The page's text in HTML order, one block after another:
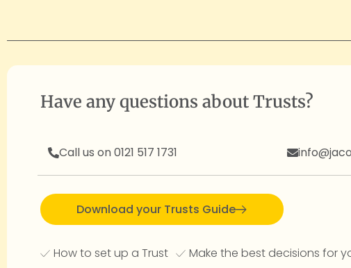
Have any questions about Trusts?
Call us on 0121 517 1731
Download your Trusts Guide
How to set up a Trust Make the best decisions for